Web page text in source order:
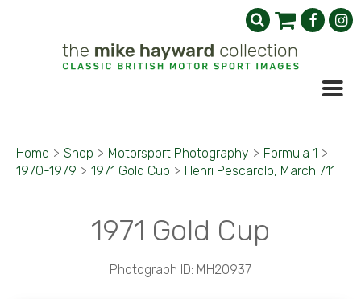
Home > Shop > Motorsport Photography > Formula 1 >
1970-1979 > 1971 Gold Cup > Henri Pescarolo, March 711
1971 Gold Cup
Photograph ID: MH20937